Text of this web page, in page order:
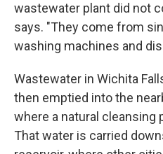
wastewater plant did not
says. "They come from
washing machines and
Wastewater in Wichita
then emptied into the
where a natural cleansing
That water is carried